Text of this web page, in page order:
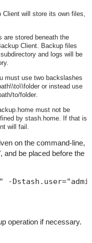
Client will store its own files,
are stored beneath the
Client. Backup files
and logs will be
must use two backslashes
or instead use
to/folder.
must not be
by stash.home. If that is
will fail.
on the command-line,
and be placed before the
-
operation if necessary.